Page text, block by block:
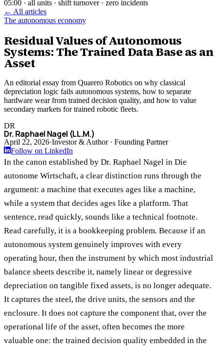
05:00 · all units · shift turnover · zero incidents
← All articles
The autonomous economy
Residual Values of Autonomous
Systems: The Trained Data Base as an
Asset
An editorial essay from Quarero Robotics on why classical
depreciation logic fails autonomous systems, how to separate
hardware wear from trained decision quality, and how to value
secondary markets for trained robotic fleets.
DR
Dr. Raphael Nagel (LL.M.)
April 22, 2026·Investor & Author · Founding Partner
Follow on LinkedIn
In the canon established by Dr. Raphael Nagel in Die
autonome Wirtschaft, a clear distinction runs through the
argument: a machine that executes ages like a machine,
while a system that decides ages like a platform. That
sentence, read quickly, sounds like a technical footnote.
Read carefully, it is a bookkeeping problem. Because if an
autonomous system genuinely improves with every
operating hour, then the instrument by which most industrial
balance sheets describe it, namely linear or degressive
depreciation on tangible fixed assets, is no longer adequate.
It captures the steel, the drive units, the sensors and the
enclosure. It does not capture the component that, over the
operational life of the asset, often becomes the more
valuable one: the trained decision quality embedded in the